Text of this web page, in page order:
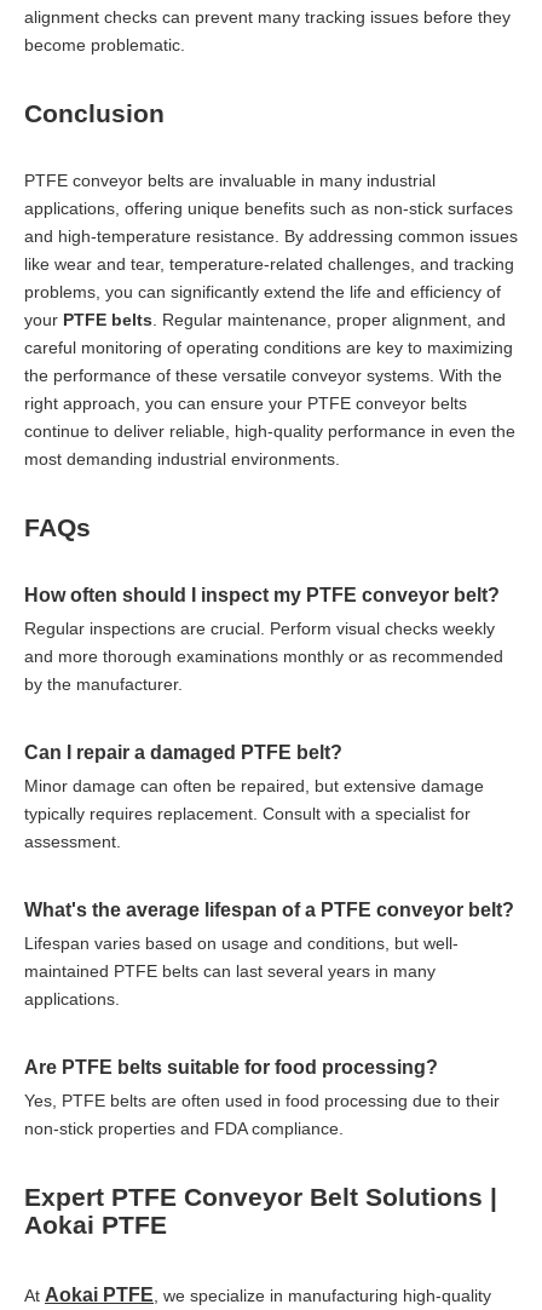
alignment checks can prevent many tracking issues before they
become problematic.
Conclusion
PTFE conveyor belts are invaluable in many industrial
applications, offering unique benefits such as non-stick surfaces
and high-temperature resistance. By addressing common issues
like wear and tear, temperature-related challenges, and tracking
problems, you can significantly extend the life and efficiency of
your PTFE belts . Regular maintenance, proper alignment, and
careful monitoring of operating conditions are key to maximizing
the performance of these versatile conveyor systems. With the
right approach, you can ensure your PTFE conveyor belts
continue to deliver reliable, high-quality performance in even the
most demanding industrial environments.
FAQs
How often should I inspect my PTFE conveyor belt?
Regular inspections are crucial. Perform visual checks weekly
and more thorough examinations monthly or as recommended
by the manufacturer.
Can I repair a damaged PTFE belt?
Minor damage can often be repaired, but extensive damage
typically requires replacement. Consult with a specialist for
assessment.
What's the average lifespan of a PTFE conveyor belt?
Lifespan varies based on usage and conditions, but well-
maintained PTFE belts can last several years in many
applications.
Are PTFE belts suitable for food processing?
Yes, PTFE belts are often used in food processing due to their
non-stick properties and FDA compliance.
Expert PTFE Conveyor Belt Solutions |
Aokai PTFE
At Aokai PTFE , we specialize in manufacturing high-quality